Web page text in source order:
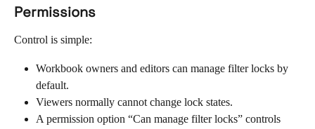
Permissions
Control is simple:
Workbook owners and editors can manage filter locks by
default.
Viewers normally cannot change lock states.
A permission option “Can manage filter locks” controls